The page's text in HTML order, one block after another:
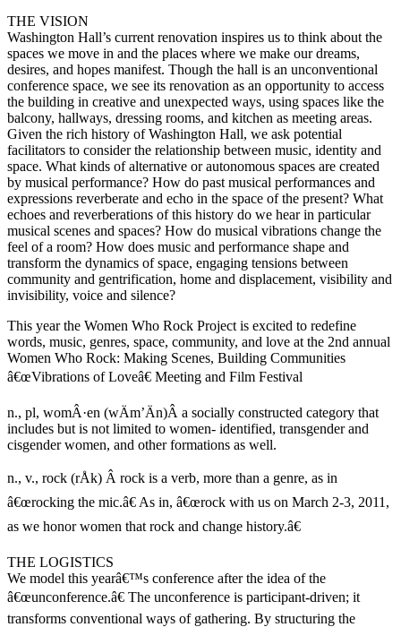
THE VISION
Washington Hall’s current renovation inspires us to think about the
spaces we move in and the places where we make our dreams,
desires, and hopes manifest. Though the hall is an unconventional
conference space, we see its renovation as an opportunity to access
the building in creative and unexpected ways, using spaces like the
balcony, hallways, dressing rooms, and kitchen as meeting areas.
Given the rich history of Washington Hall, we ask potential
facilitators to consider the relationship between music, identity and
space. What kinds of alternative or autonomous spaces are created
by musical performance? How do past musical performances and
expressions reverberate and echo in the space of the present? What
echoes and reverberations of this history do we hear in particular
musical scenes and spaces? How do musical vibrations change the
feel of a room? How does music and performance shape and
transform the dynamics of space, engaging tensions between
community and gentrification, home and displacement, visibility and
invisibility, voice and silence?
This year the Women Who Rock Project is excited to redefine
words, music, genres, space, community, and love at the 2nd annual
Women Who Rock: Making Scenes, Building Communities
â€œVibrations of Loveâ€ Meeting and Film Festival
n., pl, womÂ·en (wÄ­m’Ä­n)Â a socially constructed category that
includes but is not limited to women- identified, transgender and
cisgender women, and other formations as well.
n., v., rock (rÅk) Â rock is a verb, more than a genre, as in
â€œrocking the mic.â€ As in, â€œrock with us on March 2-3, 2011,
as we honor women that rock and change history.â€
THE LOGISTICS
We model this yearâ€™s conference after the idea of the
â€œunconference.â€ The unconference is participant-driven; it
transforms conventional ways of gathering. By structuring the